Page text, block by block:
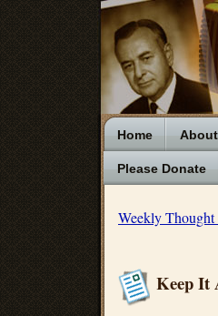
Home About
Please Donate
Weekly
Keep It